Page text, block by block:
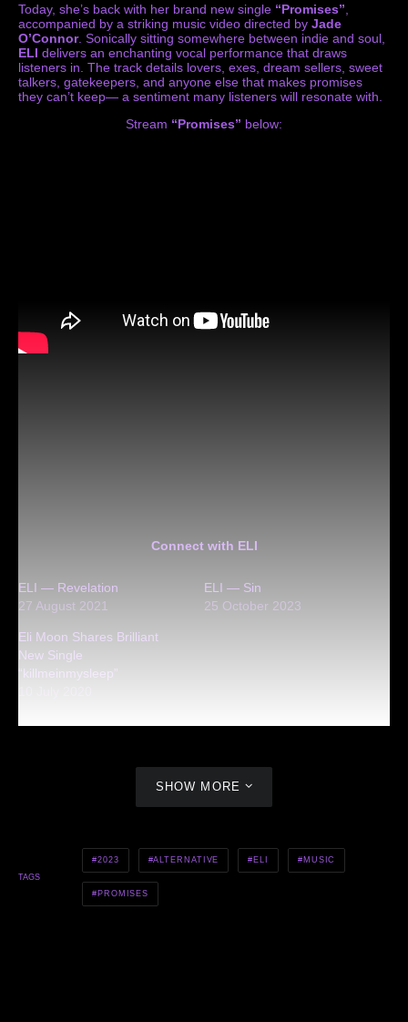
Today, she’s back with her brand new single “Promises”
accompanied by a striking music video directed by Jade
O’Connor. Sonically sitting somewhere between indie and soul,
ELI delivers an enchanting vocal performance that draws
listeners in. The track details lovers, exes, dream sellers, sweet
talkers, gatekeepers, and anyone else that makes promises
they can’t keep— a sentiment many listeners will resonate with.
Stream “Promises” below:
Connect with ELI
ELI — Revelation
27 August 2021
ELI — Sin
25 October 2023
Eli Moon Shares Brilliant
New Single
“killmeinmysleep”
SHOW MORE
TAGS
2023 ALTERNATIVE ELI MUSIC
PROMISES